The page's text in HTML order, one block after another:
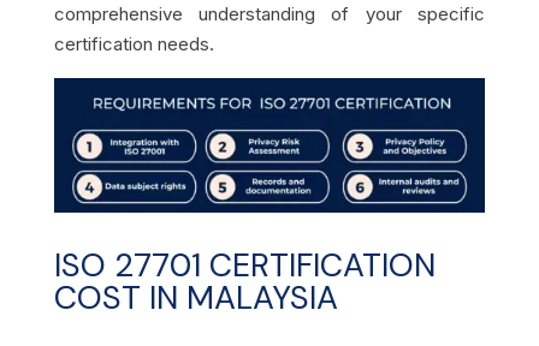
comprehensive understanding of your specific
certification needs.
ISO 27701 CERTIFICATION
COST IN MALAYSIA